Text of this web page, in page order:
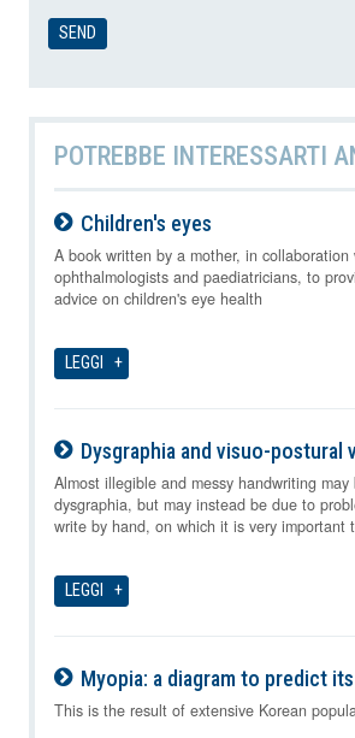
POTREBBE INTERESSARTI
Children's eyes
09-08-2026
A book written by a mother, in collaboration
ophthalmologists and paediatricians, to
advice on children's eye health
LEGGI
Dysgraphia and visuo-postural
09-08-2026
Almost illegible and messy handwriting may
dysgraphia, but may instead be due to
write by hand, on which it is very important
LEGGI
Myopia: a diagram to predict
09-08-2026
This is the result of extensive Korean